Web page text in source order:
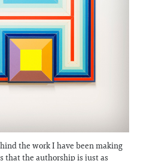
the work I have been making
that the authorship is just as